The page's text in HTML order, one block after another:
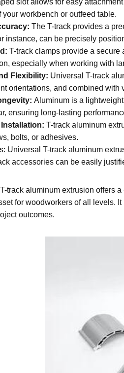
slot allows for easy
your workbench or outfeed table.
The T-track provides a
instance, can be precisely
T-track clamps provide a
especially when working with
Flexibility: Universal T-track
orientations, and combined
Aluminum is a
ensuring long-lasting
Installation: T-track aluminum
bolts, or adhesives.
Universal T-track aluminum
accessories can be easily
track aluminum extrusion offers
for woodworkers of all levels.
outcomes.